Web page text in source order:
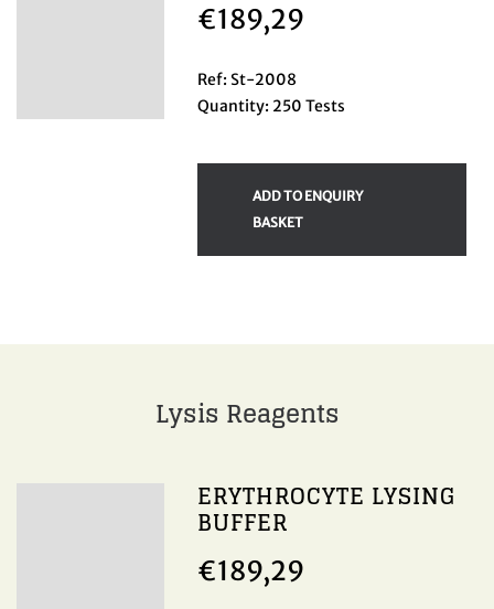
€189,29
Ref: St-2008
Quantity: 250 Tests
ADD TO ENQUIRY
BASKET
Lysis Reagents
ERYTHROCYTE LYSING
BUFFER
€189,29